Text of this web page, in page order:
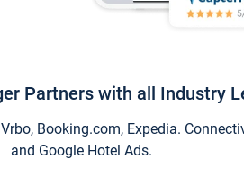
Partners with all Industry
Booking.com, Expedia.
and Google Hotel Ads.